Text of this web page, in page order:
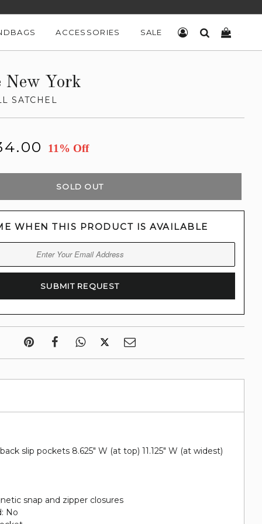
ACCESSORIES SALE LOG INSEARCH
New York
SATCHEL
11% Off
SOLD OUT
WHEN THIS PRODUCT IS AVAILABLE
slip pockets 8.625" W (at top) 11.125" W (at widest)
snap and zipper closures
No